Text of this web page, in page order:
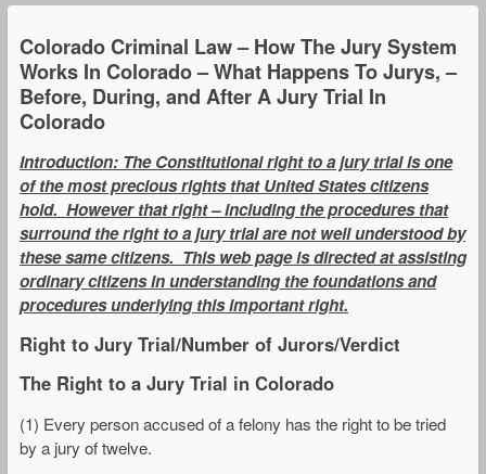
Colorado Criminal Law – How The Jury System
Works In Colorado – What Happens To Jurys, –
Before, During, and After A Jury Trial In
Colorado
Introduction: The Constitutional right to a jury trial is one
of the most precious rights that United States citizens
hold. However that right – including the procedures that
surround the right to a jury trial are not well understood by
these same citizens. This web page is directed at assisting
ordinary citizens in understanding the foundations and
procedures underlying this important right.
Right to Jury Trial/Number of Jurors/Verdict
The Right to a Jury Trial in Colorado
(1) Every person accused of a felony has the right to be tried
by a jury of twelve.